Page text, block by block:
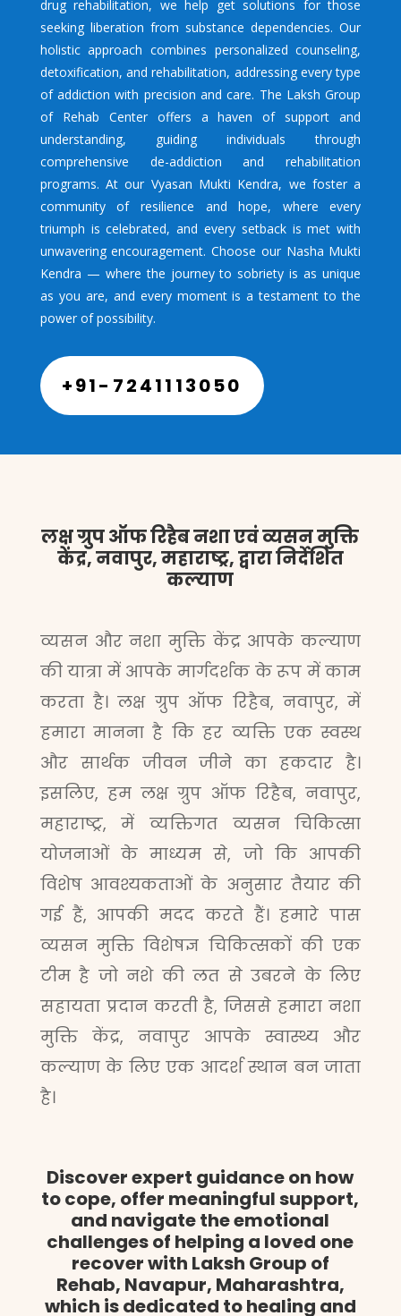
drug rehabilitation, we help get solutions for those
seeking liberation from substance dependencies. Our
holistic approach combines personalized counseling,
detoxification, and rehabilitation, addressing every type
of addiction with precision and care. The Laksh Group
of Rehab Center offers a haven of support and
understanding, guiding individuals through
comprehensive de-addiction and rehabilitation
programs. At our Vyasan Mukti Kendra, we foster a
community of resilience and hope, where every
triumph is celebrated, and every setback is met with
unwavering encouragement. Choose our Nasha Mukti
Kendra — where the journey to sobriety is as unique
as you are, and every moment is a testament to the
power of possibility.
+91-7241113050
लक्ष ग्रुप ऑफ रिहैब नशा एवं व्यसन मुक्ति
केंद्र, नवापुर, महाराष्ट्र, द्वारा निर्देशित
कल्याण
व्यसन और नशा मुक्ति केंद्र आपके कल्याण
की यात्रा में आपके मार्गदर्शक के रूप में काम
करता है। लक्ष ग्रुप ऑफ रिहैब, नवापुर, में
हमारा मानना है कि हर व्यक्ति एक स्वस्थ
और सार्थक जीवन जीने का हकदार है।
इसलिए, हम लक्ष ग्रुप ऑफ रिहैब, नवापुर,
महाराष्ट्र, में व्यक्तिगत व्यसन चिकित्सा
योजनाओं के माध्यम से, जो कि आपकी
विशेष आवश्यकताओं के अनुसार तैयार की
गई हैं, आपकी मदद करते हैं। हमारे पास
व्यसन मुक्ति विशेषज्ञ चिकित्सकों की एक
टीम है जो नशे की लत से उबरने के लिए
सहायता प्रदान करती है, जिससे हमारा नशा
मुक्ति केंद्र, नवापुर आपके स्वास्थ्य और
कल्याण के लिए एक आदर्श स्थान बन जाता
है।
Discover expert guidance on how
to cope, offer meaningful support,
and navigate the emotional
challenges of helping a loved one
recover with Laksh Group of
Rehab, Navapur, Maharashtra,
which is dedicated to healing and